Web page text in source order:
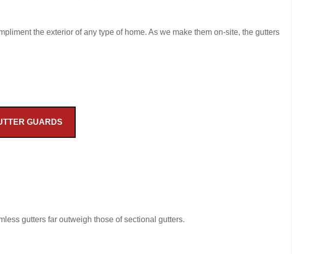
the exterior of any type of home. As we make them on-site, the gutters
GUARDS
gutters far outweigh those of sectional gutters.